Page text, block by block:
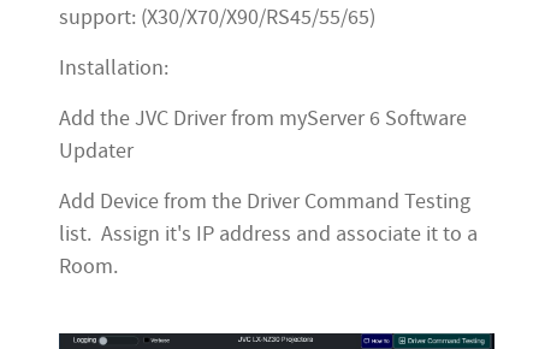
support: (X30/X70/X90/RS45/55/65)
Installation:
Add the JVC Driver from myServer 6 Software
Updater
Add Device from the Driver Command Testing
list. Assign it's IP address and associate it to a
Room.